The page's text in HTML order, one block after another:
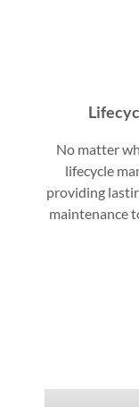
No matter
lifecycle
providing
maintenance